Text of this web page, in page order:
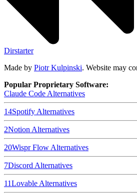
Dirstarter
Made by Piotr Kulpinski. Website may
Popular Proprietary Software:
Claude Code Alternatives
14Spotify Alternatives
2Notion Alternatives
20Wispr Flow Alternatives
7Discord Alternatives
11Lovable Alternatives